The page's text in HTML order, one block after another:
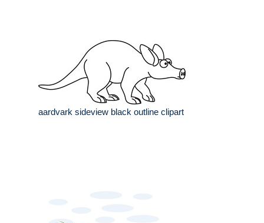
aardvark sideview black outline clipart